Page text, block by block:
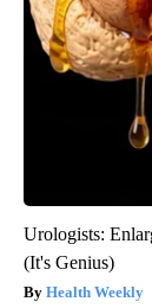
Urologists:
(It's Genius)
Health Weekly